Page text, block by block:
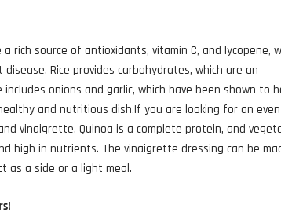
rich source of antioxidants, vitamin C, and lycopene,
Rice provides carbohydrates, which are an
onions and garlic, which have been shown to
and nutritious dish.If you are looking for an even
vinaigrette. Quinoa is a complete protein, and
high in nutrients. The vinaigrette dressing can be
as a side or a light meal.